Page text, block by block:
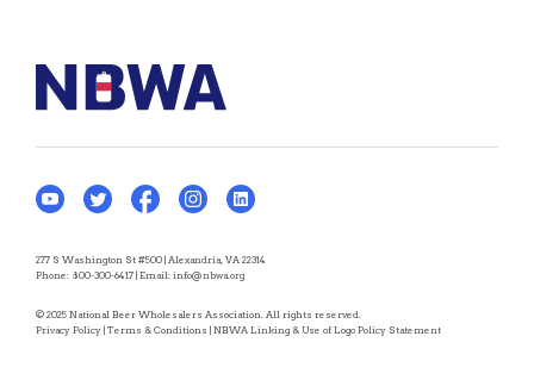
277 S Washington St #500 | Alexandria, VA 22314
Phone: 800-300-6417 | Email: info@nbwa.org
© 2025 National Beer Wholesalers Association. All rights reserved.
Privacy Policy | Terms & Conditions | NBWA Linking & Use of Logo Policy Statement